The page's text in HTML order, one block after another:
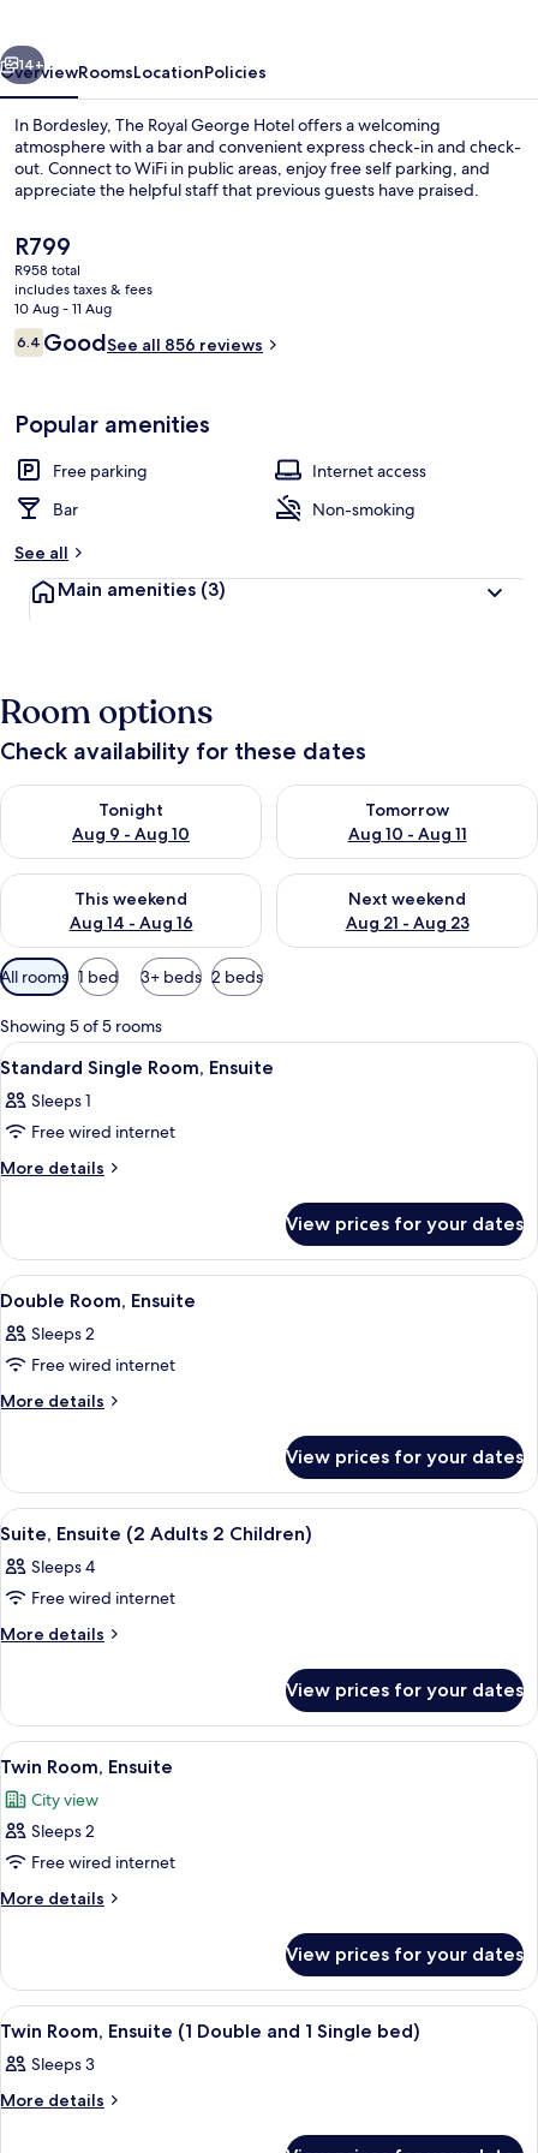
Next
14+
OverviewRoomsLocationPolicies
In Bordesley, The Royal George Hotel offers a welcoming
atmosphere with a bar and convenient express check-in and check-
out. Connect to WiFi in public areas, enjoy free self parking, and
appreciate the helpful staff that previous guests have praised.
The
current
price
is
R799
R799
R958 total
includes taxes & fees
10 Aug - 11 Aug
Reviews
6.46.4 out of 10
GoodSee all 856 reviews
Popular amenities
Free parking
Internet access
Bar
Non-smoking
See all
Main amenities (3)
Room options
Check availability for these dates
Tonight
Aug 9 - Aug 10
Check availability for tonight Aug 9 - Aug 10
Tomorrow
Aug 10 - Aug 11
Check availability for
This weekend
Aug 14 - Aug 16
Check availability for this weekend Aug 14 - Aug 16
Next weekend
Aug 21 - Aug 23
Check availability for next
Available
filters
for
rooms
All rooms 1 bed 3+ beds 2 beds
Showing 5 of 5 rooms
View
all
photos
for
Standard
Ensuite
A glass-enclosed shower with a
2
Standard Single Room, Ensuite
Sleeps 1
Free wired internet
More details
More
Single
Room,
Ensuite
View prices for your dates
View
all
photos
for
Double
A neatly made bed with a striped
3
Double Room, Ensuite
Sleeps 2
Free wired internet
More details
More
Room,
Ensuite
View prices for your dates
View
all
photos
for
Suite,
Adults
2
Children)
A bedroom with a bed, a bedside
3
Suite, Ensuite (2 Adults 2 Children)
Sleeps 4
Free wired internet
More details
More
Ensuite
(2
Adults
Children)
View prices for your dates
View
all
photos
for
Twin
Room,
A hotel room with a large bed, a
3
Twin Room, Ensuite
City view
Sleeps 2
Free wired internet
More details
More
Room,
Ensuite
View prices for your dates
View
all
photos
for
A hotel room with two beds, a
3
Twin Room, Ensuite (1 Double and 1 Single bed)
Sleeps 3
More details
More